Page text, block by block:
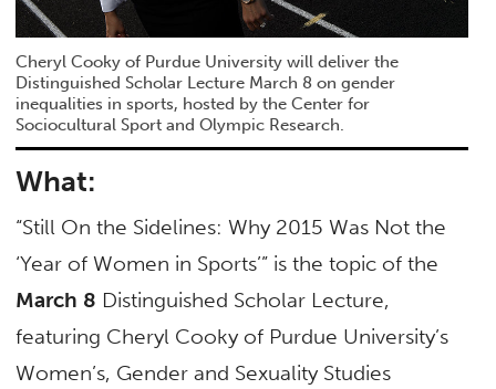
Cheryl Cooky of Purdue University will deliver the
Distinguished Scholar Lecture March 8 on gender
inequalities in sports, hosted by the Center for
Sociocultural Sport and Olympic Research.
What:
“Still On the Sidelines: Why 2015 Was Not the
‘Year of Women in Sports’” is the topic of the
March 8 Distinguished Scholar Lecture,
featuring Cheryl Cooky of Purdue University’s
Women’s, Gender and Sexuality Studies